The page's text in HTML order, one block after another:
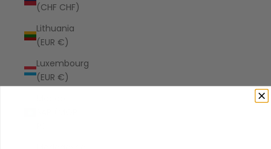
(CHF CHF)
Lithuania
(EUR €)
Luxembourg
(EUR €)